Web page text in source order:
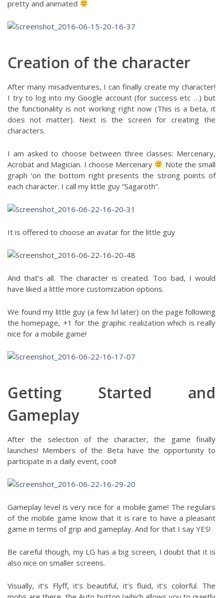
pretty and animated
Creation of the character
After many misadventures, I can finally create my character!
I try to log into my Google account (for success etc …) but
the functionality is not working right now (This is a beta, it
does not matter). Next is the screen for creating the
characters.
I am asked to choose between three classes: Mercenary,
Acrobat and Magician. I choose Mercenary
Note the small
graph ‘on the bottom right presents the strong points of
each character. I call my little guy “Sagaroth”.
It is offered to choose an avatar for the little guy
And that’s all. The character is created. Too bad, I would
have liked a little more customization options.
We found my little guy (a few lvl later) on the page following
the homepage, +1 for the graphic realization which is really
nice for a mobile game!
Getting Started and
Gameplay
After the selection of the character, the game finally
launches! Members of the Beta have the opportunity to
participate in a daily event, cool!
Gameplay level is very nice for a mobile game! The regulars
of the mobile game know that it is rare to have a pleasant
game in terms of grip and gameplay. And for that I say YES!
Be careful though, my LG has a big screen, I doubt that it is
also nice on smaller screens.
Visually, it’s Flyff, it’s beautiful, it’s fluid, it’s colorful. The